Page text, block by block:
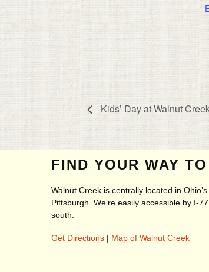
Kids’ Day at Walnut
FIND YOUR WAY
Walnut Creek is centrally located in
Pittsburgh. We’re easily accessible by I-
south.
Get Directions | Map of Walnut Creek